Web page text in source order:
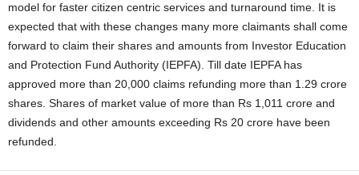
model for faster citizen centric services and turnaround time. It is
expected that with these changes many more claimants shall come
forward to claim their shares and amounts from Investor Education
and Protection Fund Authority (IEPFA). Till date IEPFA has
approved more than 20,000 claims refunding more than 1.29 crore
shares. Shares of market value of more than Rs 1,011 crore and
dividends and other amounts exceeding Rs 20 crore have been
refunded.